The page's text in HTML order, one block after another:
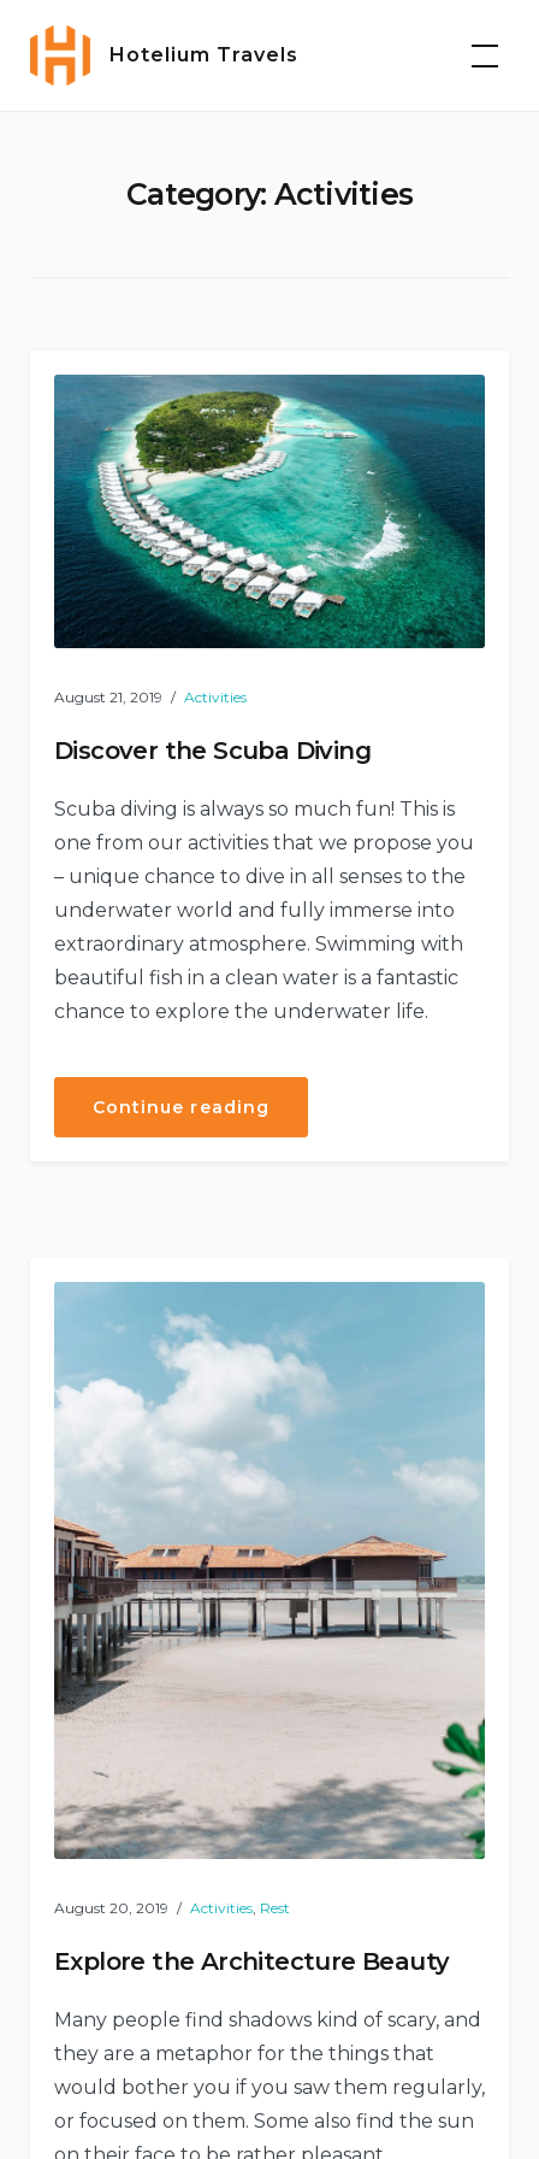
content
Hotelium Travels
Category: Activities
August 21, 2019 Activities
Discover the Scuba Diving
Scuba diving is always so much fun! This is
one from our activities that we propose you
– unique chance to dive in all senses to the
underwater world and fully immerse into
extraordinary atmosphere. Swimming with
beautiful fish in a clean water is a fantastic
chance to explore the underwater life.
Continue reading
August 20, 2019 Activities, Rest
Explore the Architecture Beauty
Many people find shadows kind of scary, and
they are a metaphor for the things that
would bother you if you saw them regularly,
or focused on them. Some also find the sun